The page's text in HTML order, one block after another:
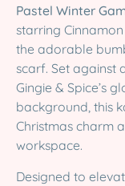
Pastel Winter
starring
the adorable
scarf. Set against
Gingie & Spice’s
background, this
Christmas charm
workspace.
Designed to